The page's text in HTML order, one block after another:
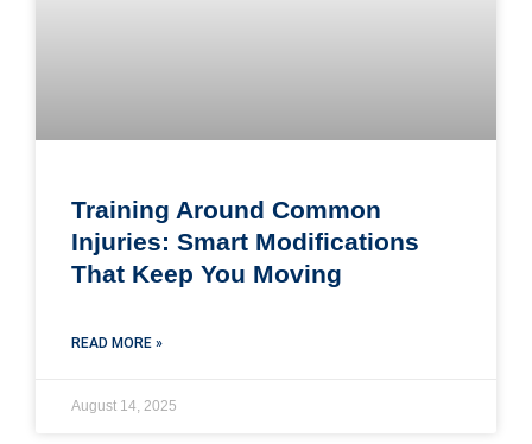
Training Around Common
Injuries: Smart Modifications
That Keep You Moving
READ MORE »
August 14, 2025